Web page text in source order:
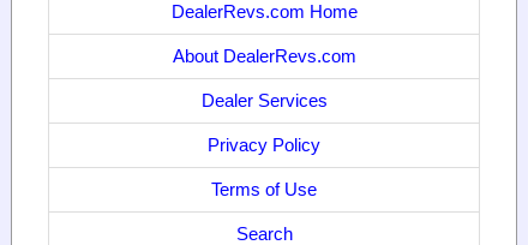
DealerRevs.com Home
About DealerRevs.com
Dealer Services
Privacy Policy
Terms of Use
Search